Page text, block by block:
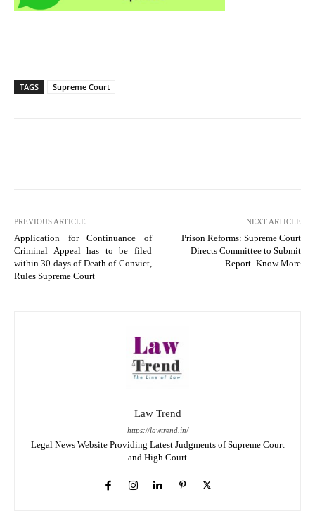
TAGS Supreme Court
PREVIOUS ARTICLE
Application for Continuance of
Criminal Appeal has to be filed
within 30 days of Death of Convict,
Rules Supreme Court
NEXT ARTICLE
Prison Reforms: Supreme Court
Directs Committee to Submit
Report- Know More
Law Trend
https://lawtrend.in/
Legal News Website Providing Latest Judgments of Supreme Court
and High Court